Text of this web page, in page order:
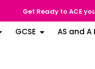
Get Ready to ACE
GCSE AS and A